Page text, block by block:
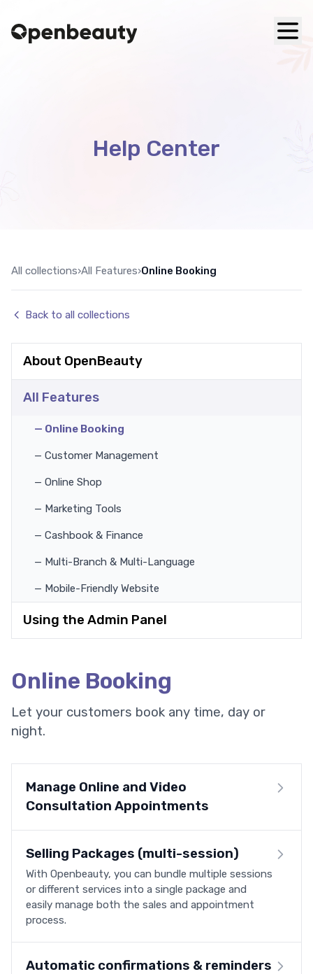
Help Center
All collections›All Features›Online Booking
Back to all collections
About OpenBeauty
All Features
— Online Booking
— Customer Management
— Online Shop
— Marketing Tools
— Cashbook & Finance
— Multi-Branch & Multi-Language
— Mobile-Friendly Website
Using the Admin Panel
Online Booking
Let your customers book any time, day or
night.
Manage Online and Video
Consultation Appointments
Selling Packages (multi-session)
With Openbeauty, you can bundle multiple sessions
or different services into a single package and
easily manage both the sales and appointment
process.
Automatic confirmations & reminders